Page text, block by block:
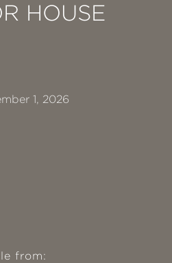
HOUSE
1, 2026
from: